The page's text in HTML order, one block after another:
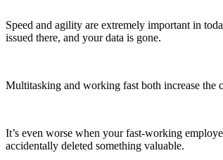
Speed and agility are extremely important in
issued there, and your data is gone.
Multitasking and working fast both increase the
It’s even worse when your fast-working
accidentally deleted something valuable.